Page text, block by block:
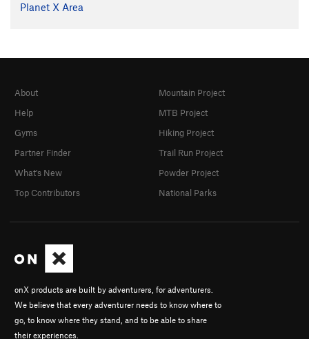
Planet X Area
onX products are built by adventurers, for adventurers.
We believe that every adventurer needs to know where to
go, to know where they stand, and to be able to share
their experiences.
About
Help
Gyms
Partner Finder
What's New
Top Contributors
Mountain Project
MTB Project
Hiking Project
Trail Run Project
Powder Project
National Parks